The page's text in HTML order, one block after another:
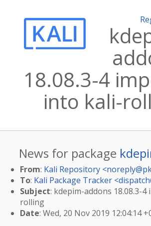
18.08.3-4
into kali-
News for package
From: Kali Repository <
To: Kali Package Tracker <
Subject: kdepim-addons 18.08.3-
rolling
Date: Wed, 20 Nov 2019 12:04:14